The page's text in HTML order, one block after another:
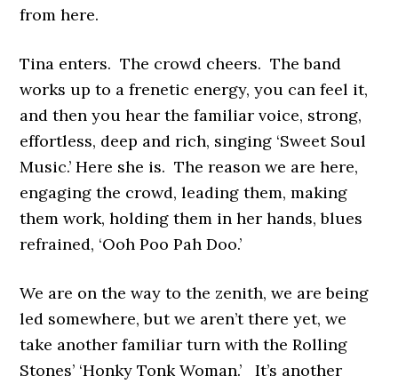
from here.
Tina enters. The crowd cheers. The band
works up to a frenetic energy, you can feel it,
and then you hear the familiar voice, strong,
effortless, deep and rich, singing ‘Sweet Soul
Music.’ Here she is. The reason we are here,
engaging the crowd, leading them, making
them work, holding them in her hands, blues
refrained, ‘Ooh Poo Pah Doo.’
We are on the way to the zenith, we are being
led somewhere, but we aren’t there yet, we
take another familiar turn with the Rolling
Stones’ ‘Honky Tonk Woman.’ It’s another